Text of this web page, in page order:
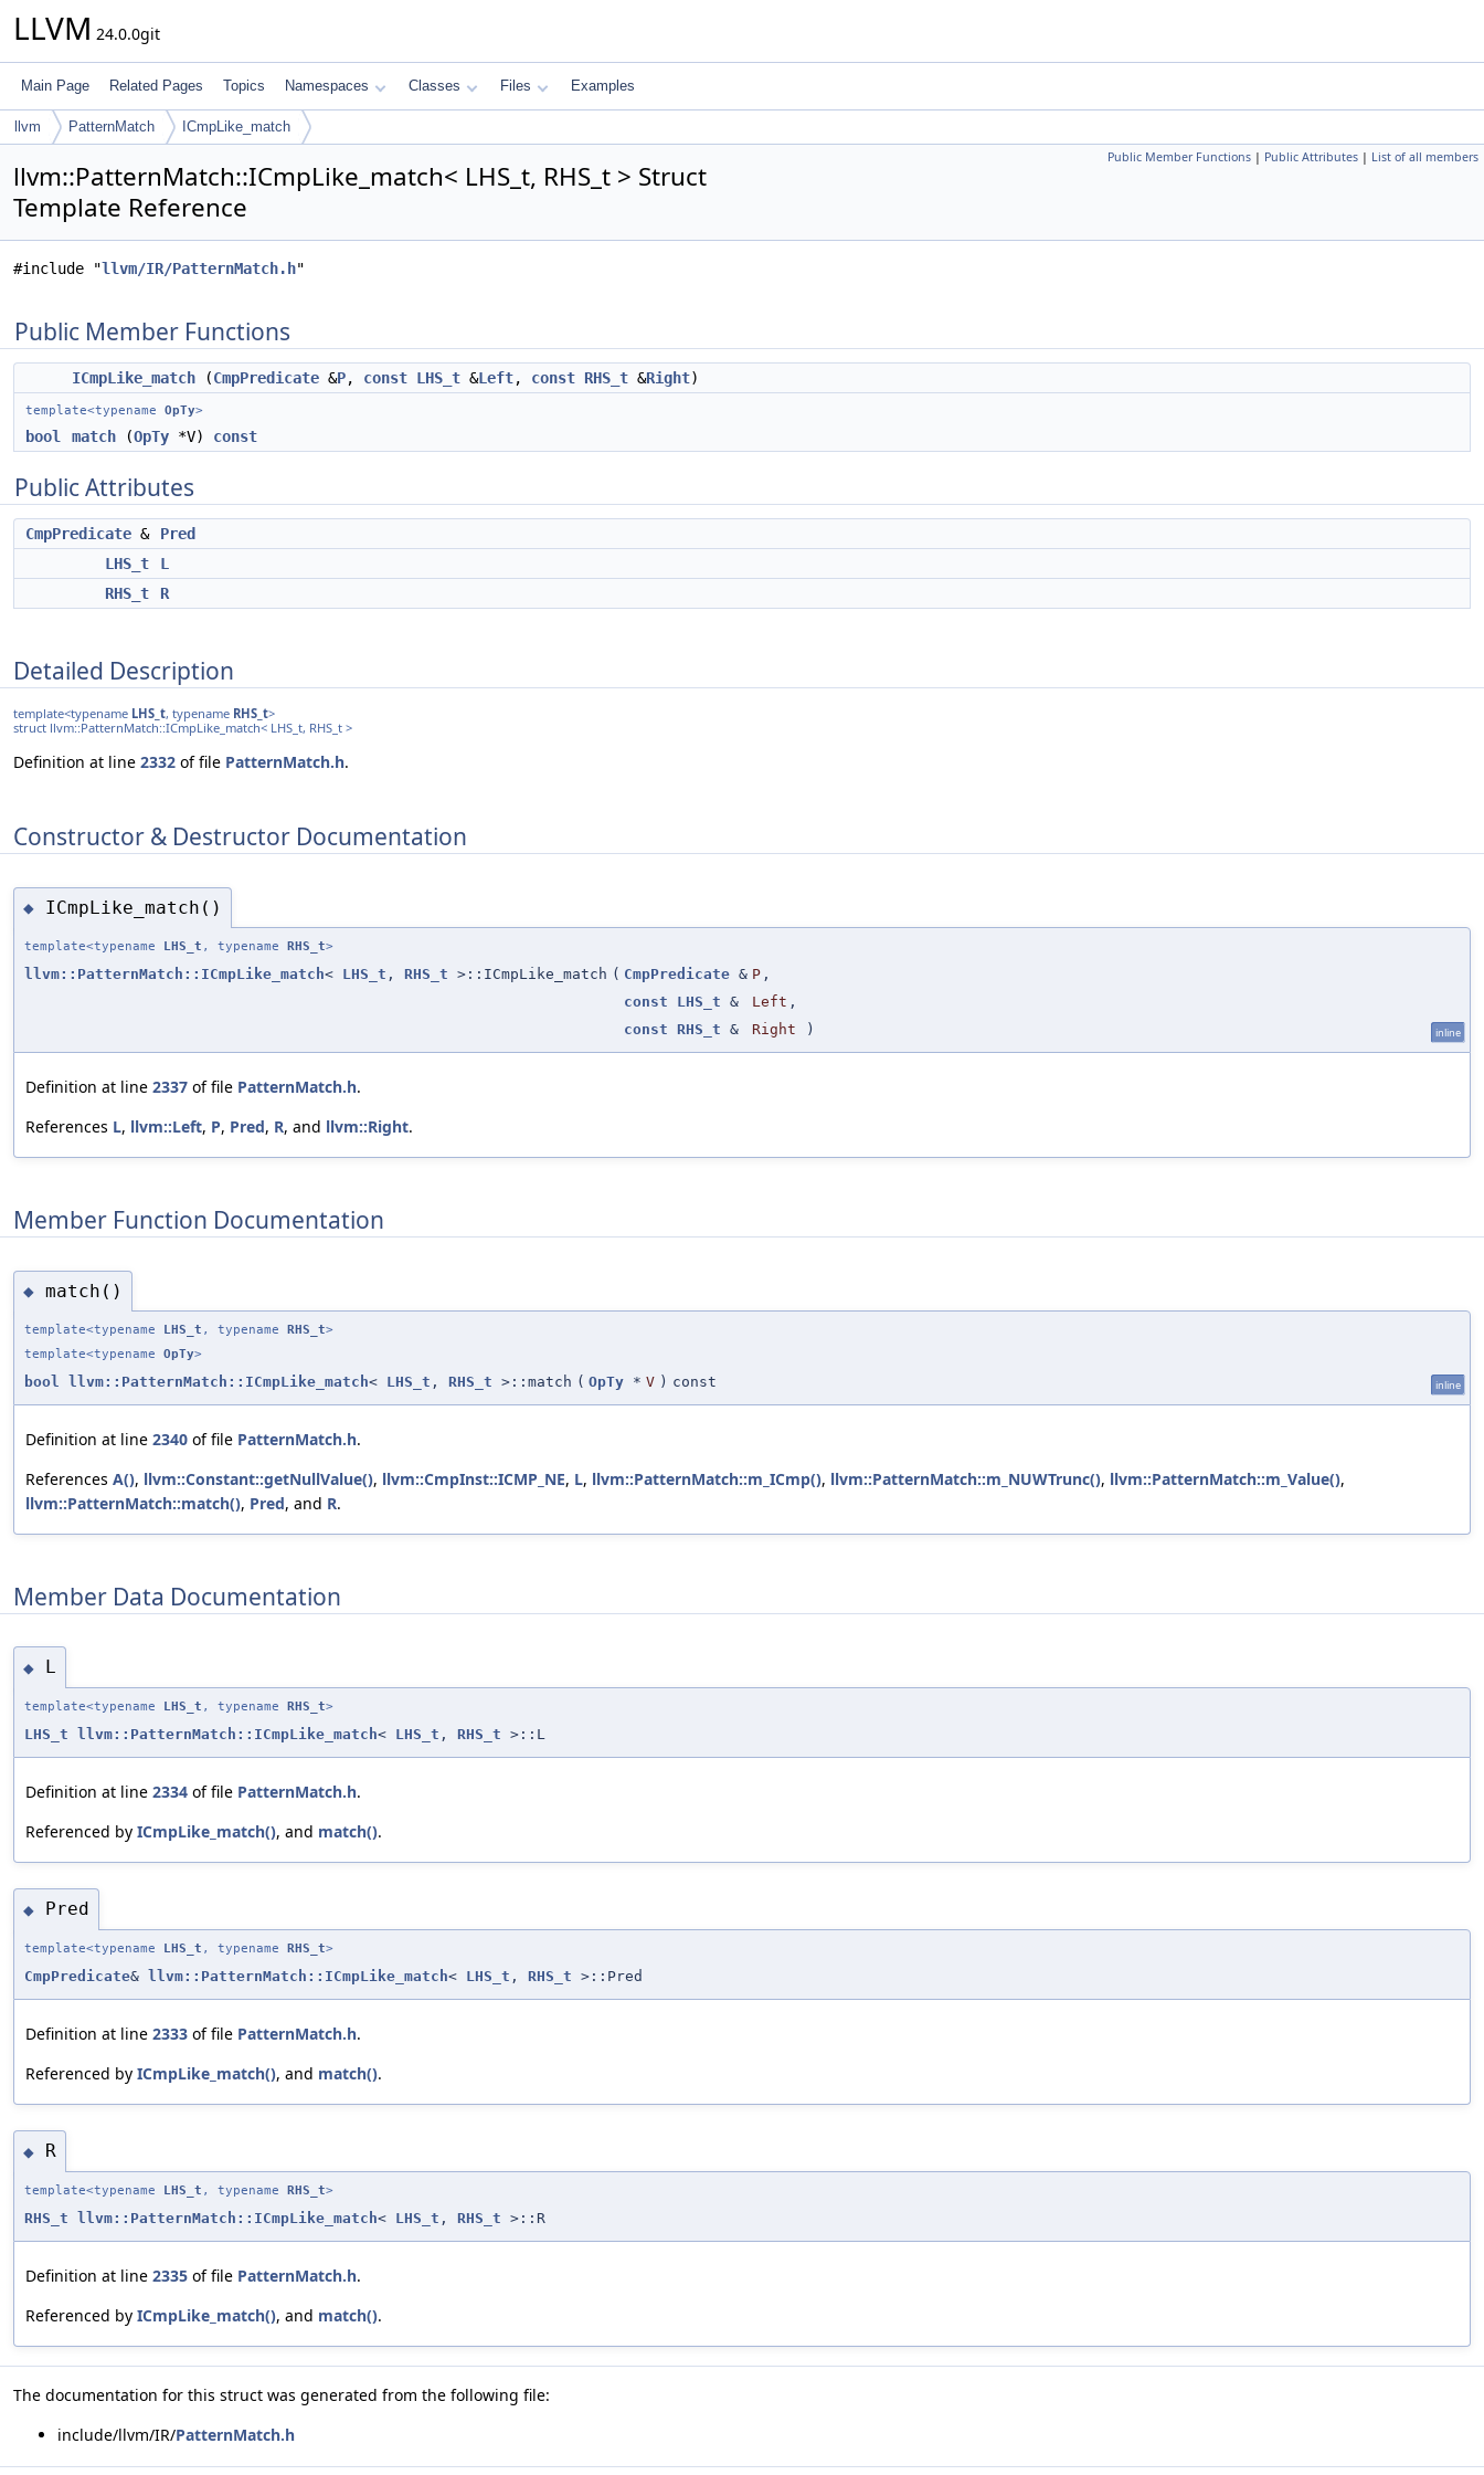
LLVM 24.0.0git
Main Page Related Pages Topics Namespaces Classes Files Examples
llvm PatternMatch ICmpLike_match
Public Member Functions | Public Attributes | List of all members
llvm::PatternMatch::ICmpLike_match< LHS_t, RHS_t > Struct
Template Reference
#include "llvm/IR/PatternMatch.h"
Public Member Functions
ICmpLike_match (CmpPredicate &P, const LHS_t &Left, const RHS_t &Right)
template<typename OpTy>
bool match (OpTy *V) const
Public Attributes
CmpPredicate &
Pred
LHS_t
L
RHS_t
R
Detailed Description
template<typename LHS_t, typename RHS_t>
struct llvm::PatternMatch::ICmpLike_match< LHS_t, RHS_t >
Definition at line 2332 of file PatternMatch.h.
Constructor & Destructor Documentation
◆ ICmpLike_match()
template<typename LHS_t , typename RHS_t>
llvm::PatternMatch::ICmpLike_match< LHS_t , RHS_t >::ICmpLike_match ( CmpPredicate & P ,
const
LHS_t & Left ,
const RHS_t & Right ) inline
Definition at line 2337 of file PatternMatch.h.
References L, llvm::Left, P, Pred, R, and llvm::Right.
Member Function Documentation
◆ match()
template<typename LHS_t , typename RHS_t>
template<typename OpTy>
bool llvm::PatternMatch::ICmpLike_match< LHS_t , RHS_t >::match ( OpTy * V ) const inline
Definition at line 2340 of file PatternMatch.h.
References A(), llvm::Constant::getNullValue(), llvm::CmpInst::ICMP_NE, L, llvm::PatternMatch::m_ICmp(), llvm::PatternMatch::m_NUWTrunc(), llvm::PatternMatch::m_Value(),
llvm::PatternMatch::match(), Pred, and R.
Member Data Documentation
◆ L
template<typename LHS_t , typename RHS_t>
LHS_t llvm::PatternMatch::ICmpLike_match< LHS_t , RHS_t >::L
Definition at line 2334 of file PatternMatch.h.
Referenced by ICmpLike_match(), and match().
◆ Pred
template<typename LHS_t , typename RHS_t>
CmpPredicate& llvm::PatternMatch::ICmpLike_match< LHS_t , RHS_t >::Pred
Definition at line 2333 of file PatternMatch.h.
Referenced by ICmpLike_match(), and match().
◆ R
template<typename LHS_t , typename RHS_t>
RHS_t llvm::PatternMatch::ICmpLike_match< LHS_t , RHS_t >::R
Definition at line 2335 of file PatternMatch.h.
Referenced by ICmpLike_match(), and match().
The documentation for this struct was generated from the following file:
include/llvm/IR/PatternMatch.h